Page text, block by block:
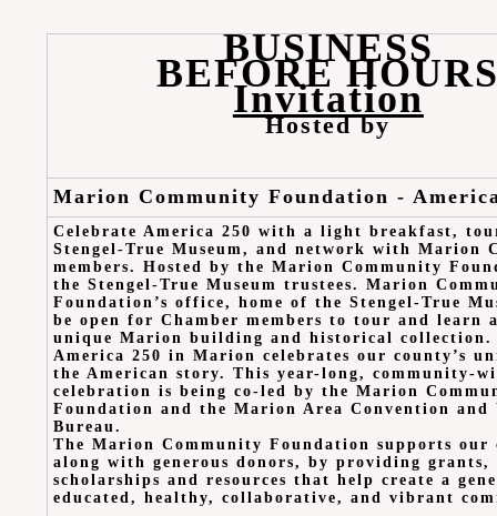
BUSINESS
BEFORE
Invitation
Hosted by
Marion Community Foundation -
Celebrate America 250 with a light breakfast,
Stengel-True Museum, and network with Marion
members. Hosted by the Marion Community
the Stengel-True Museum trustees. Marion
Foundation’s office, home of the Stengel-True
be open for Chamber members to tour and learn
unique Marion building and historical
America 250 in Marion celebrates our county’s
the American story. This year-long, community-
celebration is being co-led by the Marion
Foundation and the Marion Area Convention and
Bureau.
The Marion Community Foundation supports our
along with generous donors, by providing grants,
scholarships and resources that help create a
educated, healthy, collaborative, and vibrant